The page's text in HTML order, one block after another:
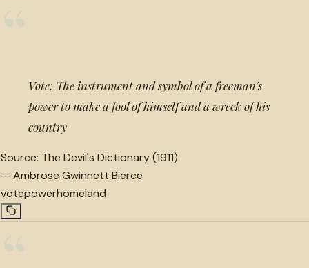
Vote: The instrument and symbol of a freeman's
power to make a fool of himself and a wreck of his
country
Source: The Devil's Dictionary (1911)
— Ambrose Gwinnett Bierce
votepowerhomeland